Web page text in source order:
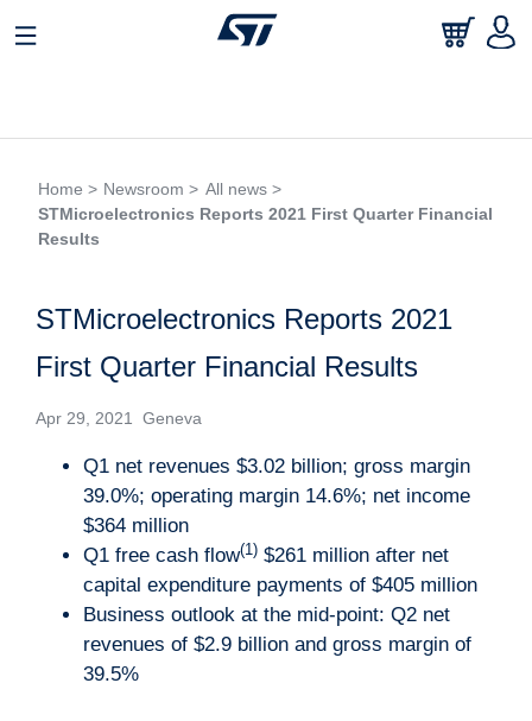
Home > Newsroom > All news >
STMicroelectronics Reports 2021 First Quarter Financial
Results
STMicroelectronics Reports 2021
First Quarter Financial Results
Apr 29, 2021 Geneva
Q1 net revenues $3.02 billion; gross margin
39.0%; operating margin 14.6%; net income
$364 million
Q1 free cash flow(1) $261 million after net
capital expenditure payments of $405 million
Business outlook at the mid-point: Q2 net
revenues of $2.9 billion and gross margin of
39.5%